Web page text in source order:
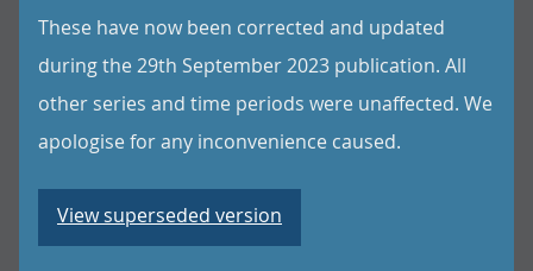
These have now been corrected and updated
during the 29th September 2023 publication. All
other series and time periods were unaffected. We
apologise for any inconvenience caused.
View superseded version